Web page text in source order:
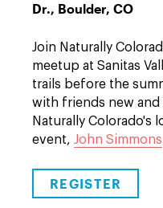
Dr., Boulder, CO
Join Naturally
meetup at Sanitas
trails before the
with friends new and
Naturally Colorado's
event, John Simmons
REGISTER